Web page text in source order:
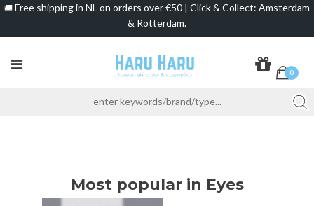
🚚 Free shipping in NL on orders over €50 | Click & Collect: Amsterdam
& Rotterdam.
0
Most popular in Eyes